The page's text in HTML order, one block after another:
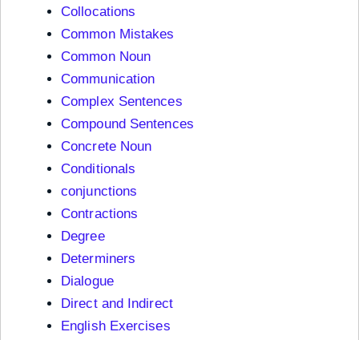
Collocations
Common Mistakes
Common Noun
Communication
Complex Sentences
Compound Sentences
Concrete Noun
Conditionals
conjunctions
Contractions
Degree
Determiners
Dialogue
Direct and Indirect
English Exercises